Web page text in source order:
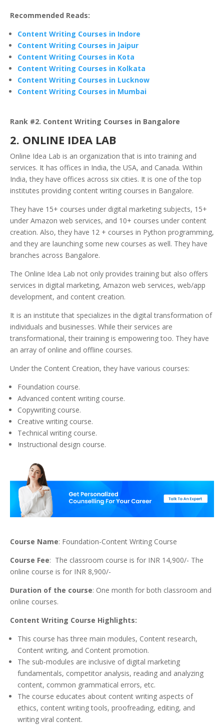
Recommended Reads:
Content Writing Courses in Indore
Content Writing Courses in Jaipur
Content Writing Courses in Kota
Content Writing Courses in Kolkata
Content Writing Courses in Lucknow
Content Writing Courses in Mumbai
Rank #2. Content Writing Courses in Bangalore
2. ONLINE IDEA LAB
Online Idea Lab is an organization that is into training and
services. It has offices in India, the USA, and Canada. Within
India, they have offices across six cities. It is one of the top
institutes providing content writing courses in Bangalore.
They have 15+ courses under digital marketing subjects, 15+
under Amazon web services, and 10+ courses under content
creation. Also, they have 12 + courses in Python programming,
and they are launching some new courses as well. They have
branches across Bangalore.
The Online Idea Lab not only provides training but also offers
services in digital marketing, Amazon web services, web/app
development, and content creation.
It is an institute that specializes in the digital transformation of
individuals and businesses. While their services are
transformational, their training is empowering too. They have
an array of online and offline courses.
Under the Content Creation, they have various courses:
Foundation course.
Advanced content writing course.
Copywriting course.
Creative writing course.
Technical writing course.
Instructional design course.
Course Name: Foundation-Content Writing Course
Course Fee: The classroom course is for INR 14,900/- The
online course is for INR 8,900/-
Duration of the course: One month for both classroom and
online courses.
Content Writing Course Highlights:
This course has three main modules, Content research,
Content writing, and Content promotion.
The sub-modules are inclusive of digital marketing
fundamentals, competitor analysis, reading and analyzing
content, common grammatical errors, etc.
The course educates about content writing aspects of
ethics, content writing tools, proofreading, editing, and
writing viral content.